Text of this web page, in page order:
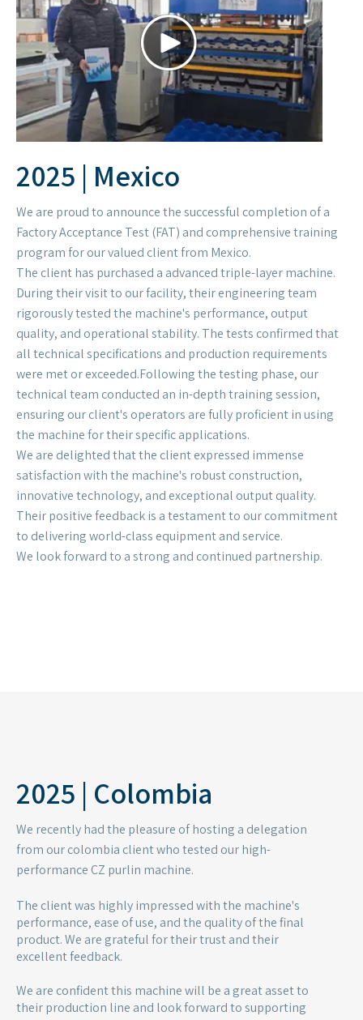
The client has purchased a advanced triple-layer machine.
During their visit to our facility, their engineering team
rigorously tested the machine's performance, output
quality, and operational stability. The tests confirmed that
all technical specifications and production requirements
were met or exceeded.Following the testing phase, our
technical team conducted an in-depth training session,
the machine for their specific applications.
We are delighted that the client expressed immense
satisfaction with the machine's robust construction,
innovative technology, and exceptional output quality.
Their positive feedback is a testament to our commitment
to delivering world-class equipment and service.
We look forward to a strong and continued partnership.
2025 | Colombia
We recently had the pleasure of hosting a delegation
from our colombia client who tested our high-
performance CZ purlin machine.